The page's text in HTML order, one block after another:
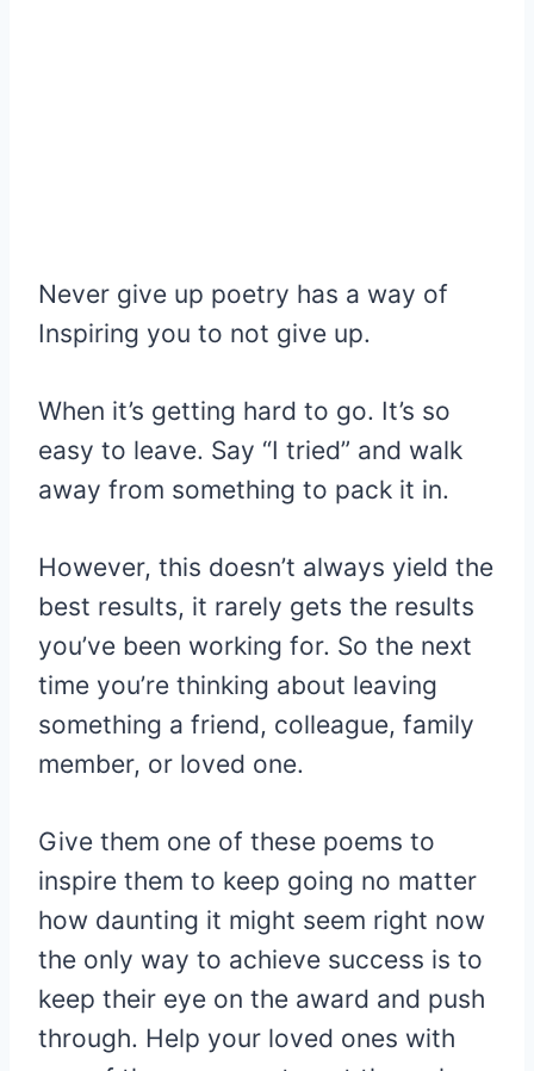
Never give up poetry has a way of
Inspiring you to not give up.
When it’s getting hard to go. It’s so
easy to leave. Say “I tried” and walk
away from something to pack it in.
However, this doesn’t always yield the
best results, it rarely gets the results
you’ve been working for. So the next
time you’re thinking about leaving
something a friend, colleague, family
member, or loved one.
Give them one of these poems to
inspire them to keep going no matter
how daunting it might seem right now
the only way to achieve success is to
keep their eye on the award and push
through. Help your loved ones with